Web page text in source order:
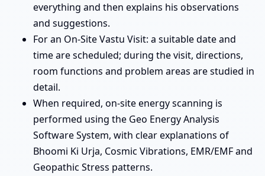
everything and then explains his observations
and suggestions.
For an On-Site Vastu Visit: a suitable date and
time are scheduled; during the visit, directions,
room functions and problem areas are studied in
detail.
When required, on-site energy scanning is
performed using the Geo Energy Analysis
Software System, with clear explanations of
Bhoomi Ki Urja, Cosmic Vibrations, EMR/EMF and
Geopathic Stress patterns.